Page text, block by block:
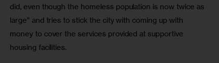
did, even though the homeless population is now twice as
large” and tries to stick the city with coming up with
money to cover the services provided at supportive
housing facilities.